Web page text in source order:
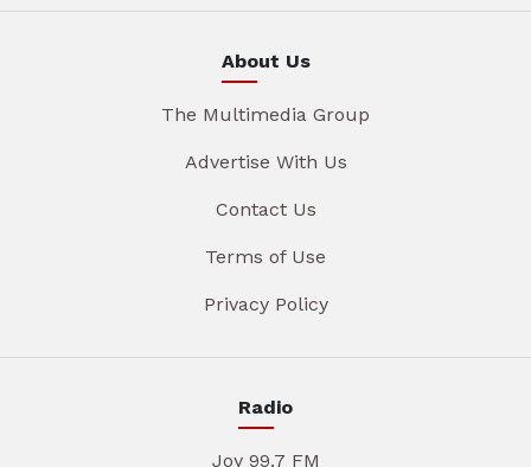
About Us
The Multimedia Group
Advertise With Us
Contact Us
Terms of Use
Privacy Policy
Radio
Joy 99.7 FM